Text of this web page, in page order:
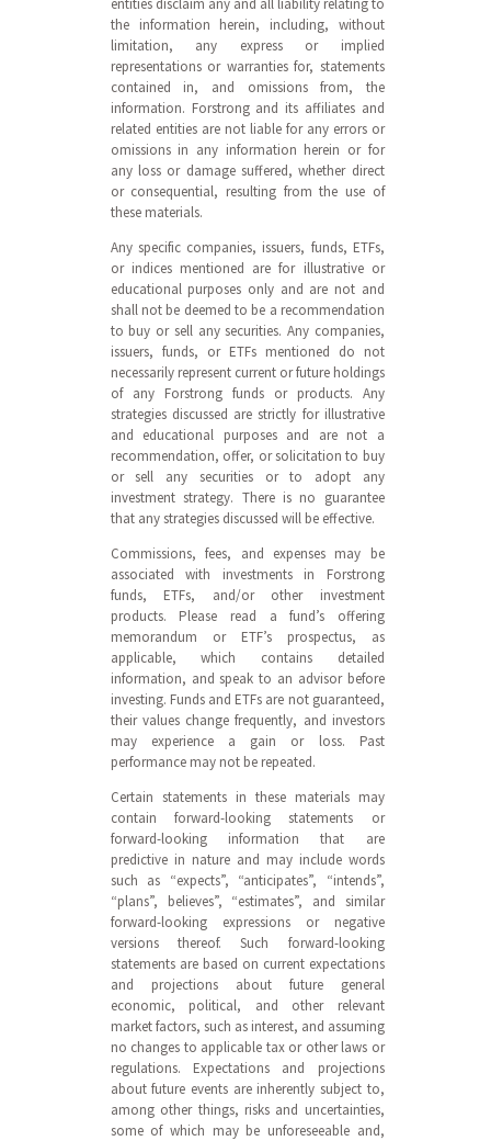
entities disclaim any and all liability relating to
the information herein, including, without
limitation, any express or implied
representations or warranties for, statements
contained in, and omissions from, the
information. Forstrong and its affiliates and
related entities are not liable for any errors or
omissions in any information herein or for
any loss or damage suffered, whether direct
or consequential, resulting from the use of
these materials.
Any specific companies, issuers, funds, ETFs,
or indices mentioned are for illustrative or
educational purposes only and are not and
shall not be deemed to be a recommendation
to buy or sell any securities. Any companies,
issuers, funds, or ETFs mentioned do not
necessarily represent current or future holdings
of any Forstrong funds or products. Any
strategies discussed are strictly for illustrative
and educational purposes and are not a
recommendation, offer, or solicitation to buy
or sell any securities or to adopt any
investment strategy. There is no guarantee
that any strategies discussed will be effective.
Commissions, fees, and expenses may be
associated with investments in Forstrong
funds, ETFs, and/or other investment
products. Please read a fund’s offering
memorandum or ETF’s prospectus, as
applicable, which contains detailed
information, and speak to an advisor before
investing. Funds and ETFs are not guaranteed,
their values change frequently, and investors
may experience a gain or loss. Past
performance may not be repeated.
Certain statements in these materials may
contain forward-looking statements or
forward-looking information that are
predictive in nature and may include words
such as “expects”, “anticipates”, “intends”,
“plans”, believes”, “estimates”, and similar
forward-looking expressions or negative
versions thereof. Such forward-looking
statements are based on current expectations
and projections about future general
economic, political, and other relevant
market factors, such as interest, and assuming
no changes to applicable tax or other laws or
regulations. Expectations and projections
about future events are inherently subject to,
among other things, risks and uncertainties,
some of which may be unforeseeable and,